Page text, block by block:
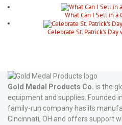
What Can I Sell in a
Celebrate St. Patrick's
Gold Medal Products Co. is the
equipment and supplies. Founded
family-run company has its
Cincinnati, OH and offers support